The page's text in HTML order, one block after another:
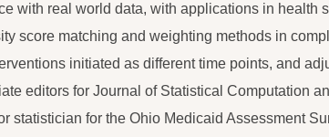
with real world data, with applications in health
score matching and weighting methods in
initiated as different time points, and
editors for Journal of Statistical Computation
statistician for the Ohio Medicaid Assessment